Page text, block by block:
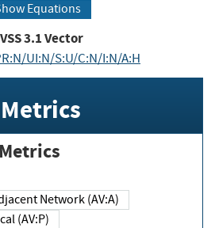
Equations
3.1Vector
UI:N/S:U/C:N/I:N/A:H
Adjacent Network (AV:A)
Physical (AV:P)